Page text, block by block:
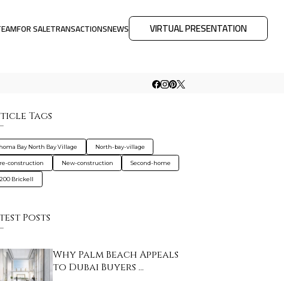
FOR SALETRANSACTIONSNEWS VIRTUAL PRESENTATION
Tags
Bay North Bay Village North-bay-village
construction New-construction Second-home
Brickell
Posts
Why Palm Beach Appeals
to Dubai Buyers …